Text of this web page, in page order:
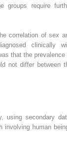
groups require
correlation of sex
clinically
that the prevalence
not differ between
using secondary
involving human